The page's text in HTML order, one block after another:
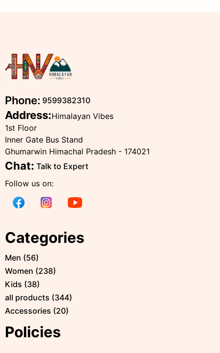
Phone: 9599382310
Address:Himalayan Vibes
1st Floor
Inner Gate Bus Stand
Ghumarwin Himachal Pradesh - 174021
Chat: Talk to Expert
Follow us on:
Categories
Men (56)
Women (238)
Kids (38)
all products (344)
Accessories (20)
Policies